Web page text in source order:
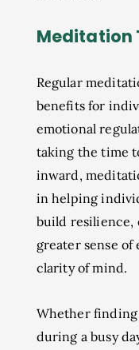
Meditation
Regular
benefits for
emotional
taking the time
inward,
in helping
build resilience,
greater sense
clarity of mind.
Whether finding
during a busy